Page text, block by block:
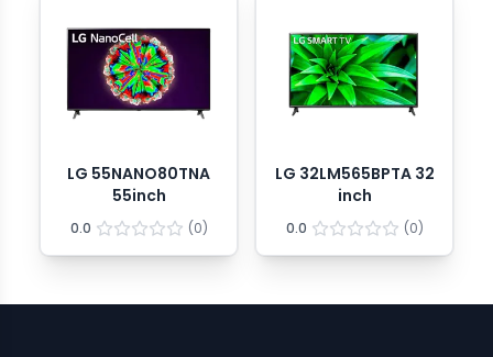
LG 55NANO80TNA
55inch
0.0 (0)
LG 32LM565BPTA 32
inch
0.0 (0)